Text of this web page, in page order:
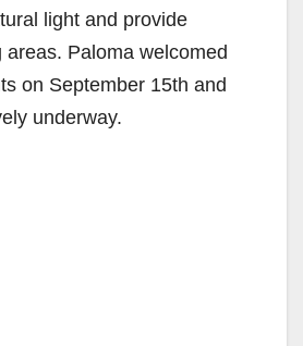
light and provide
areas. Paloma welcomed
on September 15th and
underway.